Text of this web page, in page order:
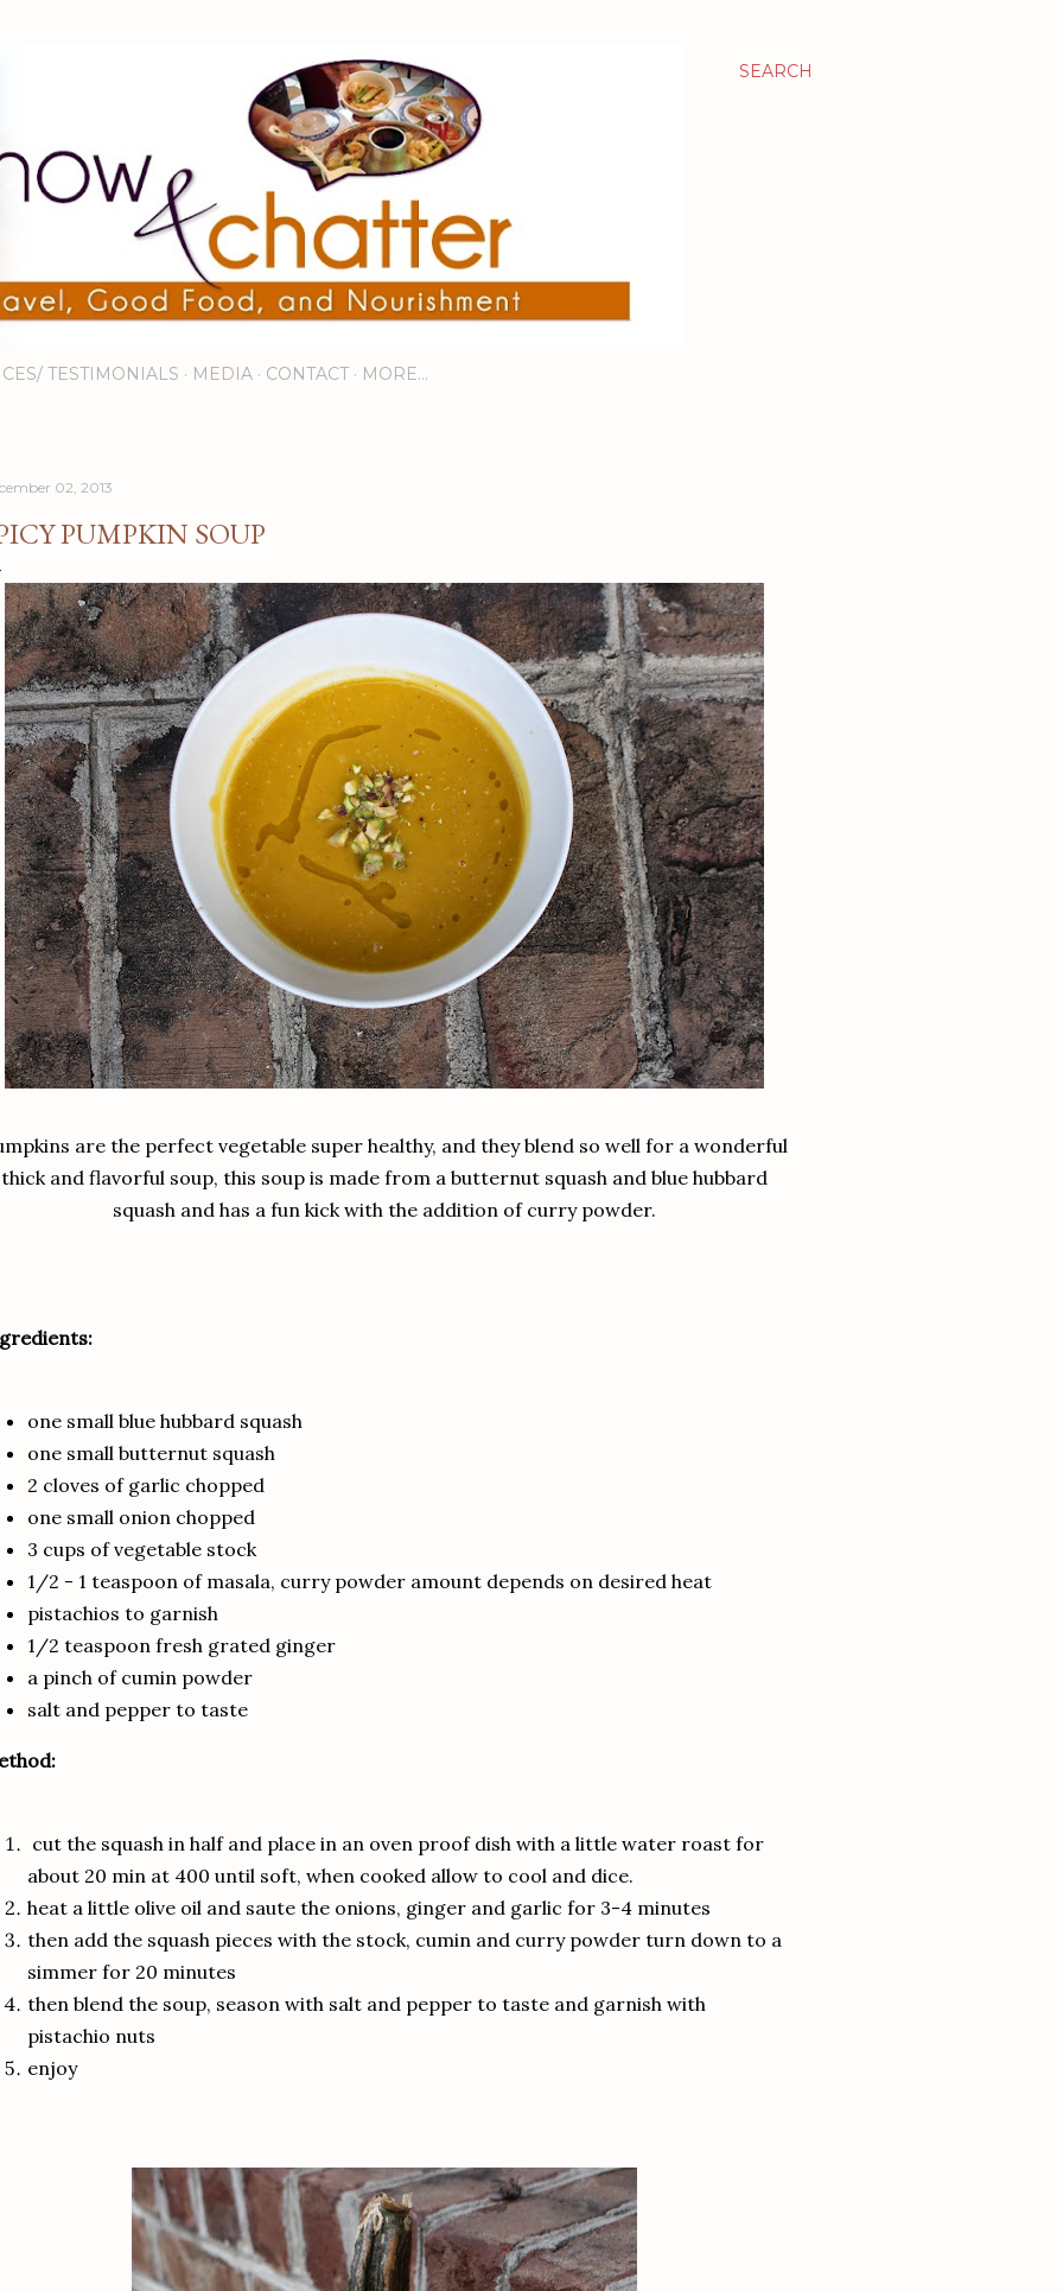
SEARCH
TESTIMONIALS MEDIA CONTACT MORE…
02, 2013
PUMPKIN SOUP
are the perfect vegetable super healthy, and they blend so well for a wonderful
thick and flavorful soup, this soup is made from a butternut squash and blue hubbard
squash and has a fun kick with the addition of curry powder.
one small blue hubbard squash
one small butternut squash
2 cloves of garlic chopped
one small onion chopped
3 cups of vegetable stock
1/2 - 1 teaspoon of masala, curry powder amount depends on desired heat
pistachios to garnish
1/2 teaspoon fresh grated ginger
a pinch of cumin powder
salt and pepper to taste
cut the squash in half and place in an oven proof dish with a little water roast for
about 20 min at 400 until soft, when cooked allow to cool and dice.
heat a little olive oil and saute the onions, ginger and garlic for 3-4 minutes
then add the squash pieces with the stock, cumin and curry powder turn down to a
simmer for 20 minutes
then blend the soup, season with salt and pepper to taste and garnish with
pistachio nuts
enjoy